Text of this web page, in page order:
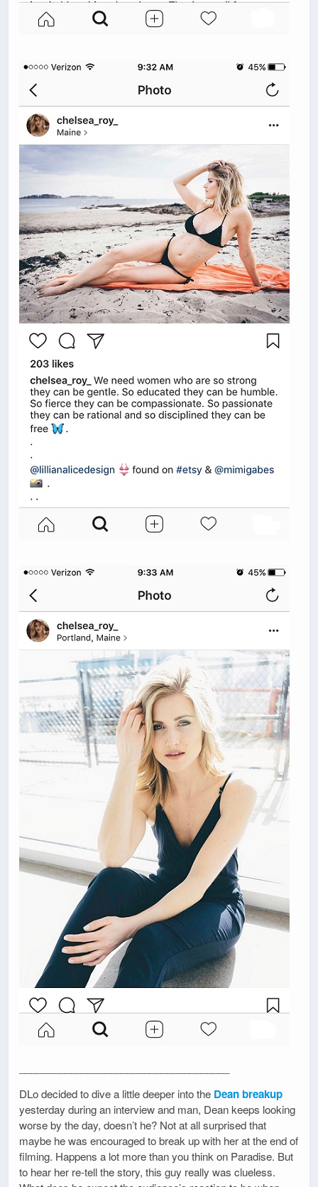
DLo decided to dive a little deeper into the Dean breakup
yesterday during an interview and man, Dean keeps looking
worse by the day, doesn’t he? Not at all surprised that
maybe he was encouraged to break up with her at the end of
filming. Happens a lot more than you think on Paradise. But
to hear her re-tell the story, this guy really was clueless.